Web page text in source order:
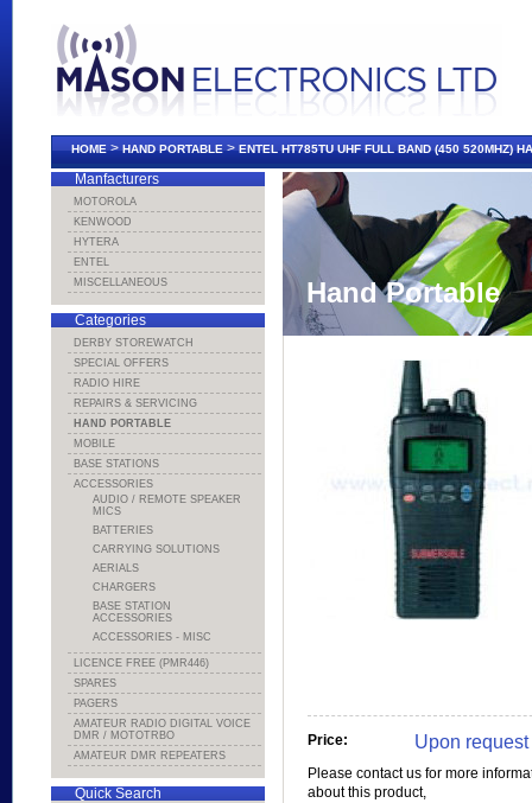
HOME>HAND PORTABLE>ENTEL HT785TU UHF FULL BAND (450 520MHZ)
Hand Portable
Price: Upon request
Please contact us for more
about this product,
Manfacturers
MOTOROLA
KENWOOD
HYTERA
ENTEL
MISCELLANEOUS
Categories
DERBY STOREWATCH
SPECIAL OFFERS
RADIO HIRE
REPAIRS & SERVICING
HAND PORTABLE
MOBILE
BASE STATIONS
ACCESSORIES
AUDIO / REMOTE SPEAKER
MICS
BATTERIES
CARRYING SOLUTIONS
AERIALS
CHARGERS
BASE STATION
ACCESSORIES
ACCESSORIES - MISC
LICENCE FREE (PMR446)
SPARES
PAGERS
AMATEUR RADIO DIGITAL VOICE
DMR / MOTOTRBO
AMATEUR DMR REPEATERS
Quick Search